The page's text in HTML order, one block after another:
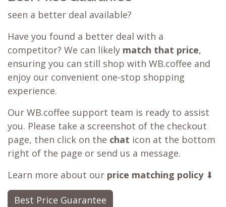
seen a better deal available?
Have you found a better deal with a
competitor? We can likely match that price,
ensuring you can still shop with WB.coffee and
enjoy our convenient one-stop shopping
experience.
Our WB.coffee support team is ready to assist
you. Please take a screenshot of the checkout
page, then click on the chat icon at the bottom
right of the page or send us a message.
Learn more about our price matching policy⬇
Best Price Guarantee